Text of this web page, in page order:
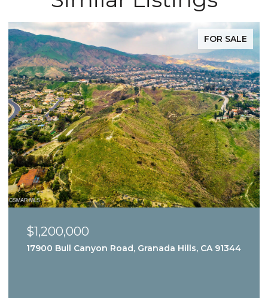
FOR SALE
$1,200,000
17900 Bull Canyon Road, Granada Hills, CA 91344